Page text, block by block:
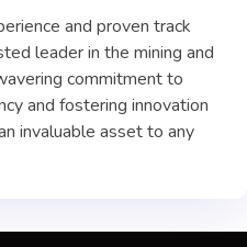
and proven track
leader in the mining and
commitment to
and fostering innovation
invaluable asset to any